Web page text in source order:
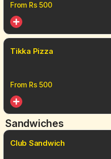
From Rs 500
Tikka Pizza
From Rs 500
Sandwiches
Club Sandwich